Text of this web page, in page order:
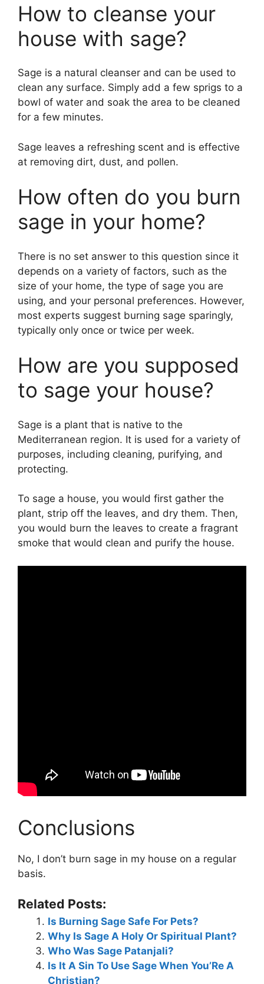
How to cleanse your
house with sage?
Sage is a natural cleanser and can be used to
clean any surface. Simply add a few sprigs to a
bowl of water and soak the area to be cleaned
for a few minutes.
Sage leaves a refreshing scent and is effective
at removing dirt, dust, and pollen.
How often do you burn
sage in your home?
There is no set answer to this question since it
depends on a variety of factors, such as the
size of your home, the type of sage you are
using, and your personal preferences. However,
most experts suggest burning sage sparingly,
typically only once or twice per week.
How are you supposed
to sage your house?
Sage is a plant that is native to the
Mediterranean region. It is used for a variety of
purposes, including cleaning, purifying, and
protecting.
To sage a house, you would first gather the
plant, strip off the leaves, and dry them. Then,
you would burn the leaves to create a fragrant
smoke that would clean and purify the house.
Conclusions
No, I don’t burn sage in my house on a regular
basis.
Related Posts:
Is Burning Sage Safe For Pets?
Why Is Sage A Holy Or Spiritual Plant?
Who Was Sage Patanjali?
Is It A Sin To Use Sage When You’Re A
Christian?